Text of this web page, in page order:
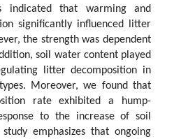
indicated that warming and
significantly influenced litter
the strength was dependent
soil water content played
litter decomposition in
Moreover, we found that
rate exhibited a hump-
to the increase of soil
emphasizes that ongoing